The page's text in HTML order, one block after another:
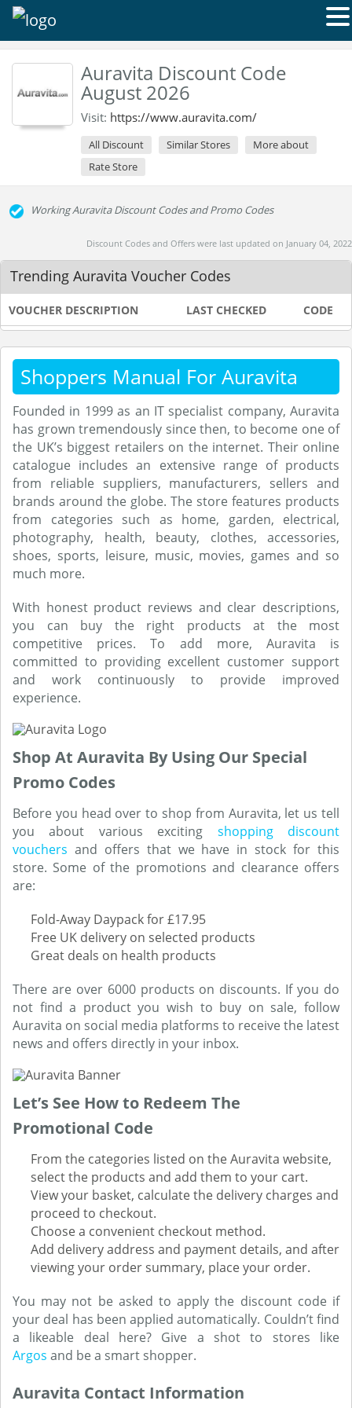
Auravita Discount Code
August 2026
Visit: https://www.auravita.com/
All Discount Similar Stores
More about
Rate Store
Working Auravita Discount Codes and Promo Codes
Discount Codes and Offers were last updated on January 04, 2022
Trending Auravita Voucher Codes
VOUCHER DESCRIPTION LAST CHECKED CODE
Shoppers Manual For Auravita
Founded in 1999 as an IT specialist company, Auravita
has grown tremendously since then, to become one of
the UK’s biggest retailers on the internet. Their online
catalogue includes an extensive range of products
from reliable suppliers, manufacturers, sellers and
brands around the globe. The store features products
from categories such as home, garden, electrical,
photography, health, beauty, clothes, accessories,
shoes, sports, leisure, music, movies, games and so
much more.
With honest product reviews and clear descriptions,
you can buy the right products at the most
competitive prices. To add more, Auravita is
committed to providing excellent customer support
and work continuously to provide improved
experience.
Shop At Auravita By Using Our Special
Promo Codes
Before you head over to shop from Auravita, let us tell
you about various exciting shopping discount
vouchers and offers that we have in stock for this
store. Some of the promotions and clearance offers
are:
Fold-Away Daypack for £17.95
Free UK delivery on selected products
Great deals on health products
There are over 6000 products on discounts. If you do
not find a product you wish to buy on sale, follow
Auravita on social media platforms to receive the latest
news and offers directly in your inbox.
Let’s See How to Redeem The
Promotional Code
From the categories listed on the Auravita website,
select the products and add them to your cart.
View your basket, calculate the delivery charges and
proceed to checkout.
Choose a convenient checkout method.
Add delivery address and payment details, and after
viewing your order summary, place your order.
You may not be asked to apply the discount code if
your deal has been applied automatically. Couldn’t find
a likeable deal here? Give a shot to stores like
Argos and be a smart shopper.
Auravita Contact Information